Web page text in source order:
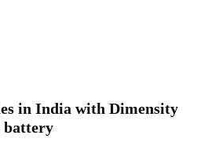
in India with Dimensity
battery